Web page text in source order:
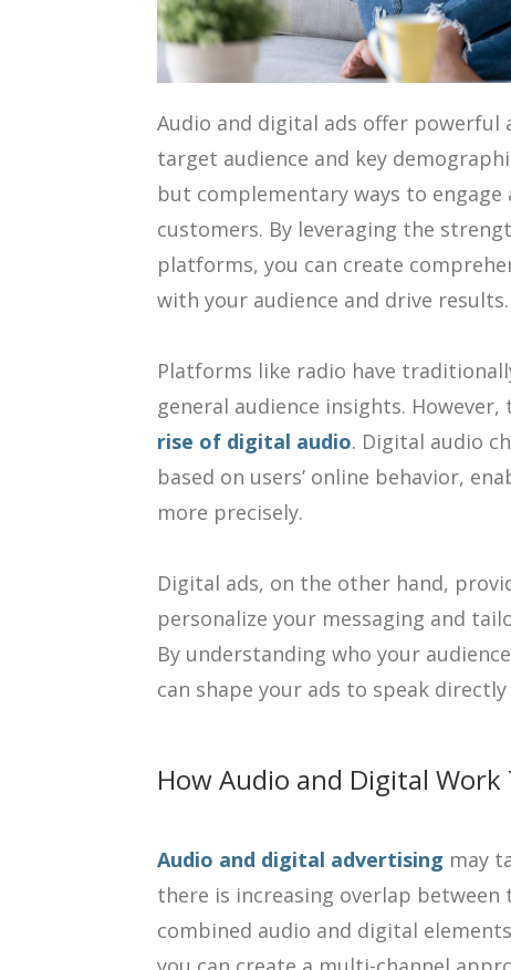
Audio and digital ads offer powerful
target audience and key
but complementary ways to engage
customers. By leveraging the
platforms, you can create
with your audience and drive results.
Platforms like radio have
general audience insights.
rise of digital audio. Digital audio
based on users’ online behavior,
more precisely.
Digital ads, on the other hand,
personalize your messaging and
By understanding who your
can shape your ads to speak
How Audio and Digital
Audio and digital advertising may
there is increasing overlap between
combined audio and digital